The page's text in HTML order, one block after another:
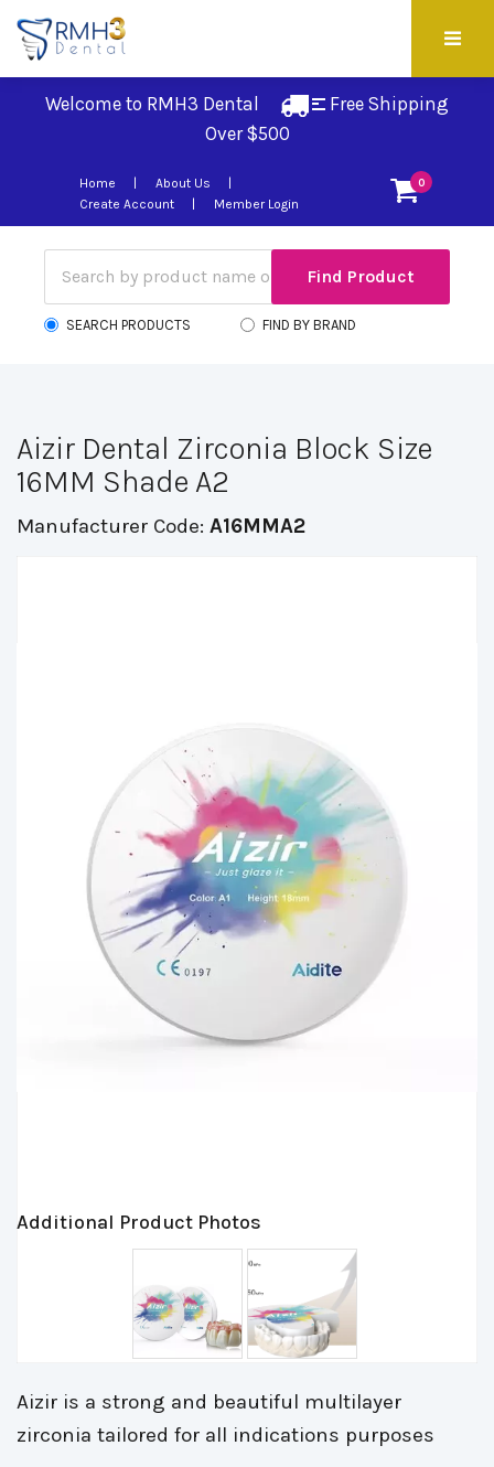
Welcome to RMH3 Dental
Free Shipping
Over $500
0
Home
About Us
Create Account
Member Login
SEARCH PRODUCTS FIND BY BRAND
Aizir Dental Zirconia Block Size
16MM Shade A2
Manufacturer Code: A16MMA2
Additional Product Photos
Aizir is a strong and beautiful multilayer
zirconia tailored for all indications purposes